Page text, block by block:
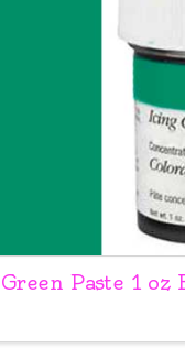
Paste 1 oz